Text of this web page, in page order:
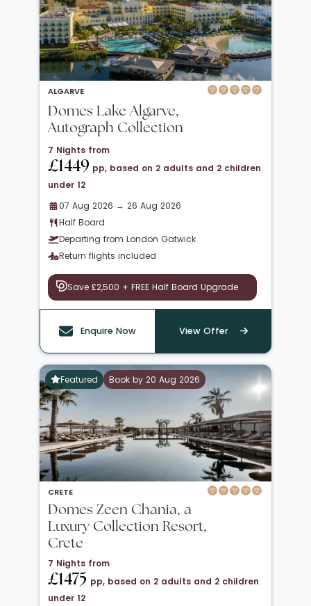
ALGARVE
Domes Lake Algarve,
Autograph Collection
7 Nights from
£1449 pp, based on 2 adults and 2 children
under 12
07 Aug 2026 → 26 Aug 2026
Half Board
Departing from London Gatwick
Return flights included
Save £2,500 + FREE Half Board Upgrade
Enquire Now View Offer
Featured Book by 20 Aug 2026
CRETE
Domes Zeen Chania, a
Luxury Collection Resort,
Crete
7 Nights from
£1475 pp, based on 2 adults and 2 children
under 12